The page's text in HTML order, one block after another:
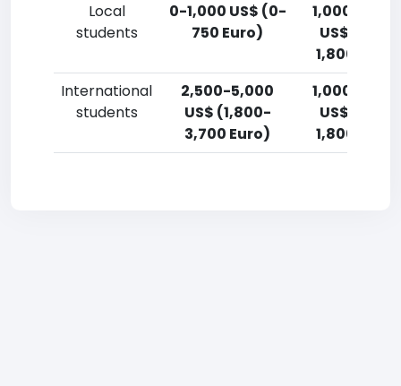
Local
students
0-1,000 US$ (0-
750 Euro)
1,000-2,500
US$ (750-
1,800 Euro)
International
students
2,500-5,000
US$ (1,800-
3,700 Euro)
1,000-2,500
US$ (750-
1,800 Euro)